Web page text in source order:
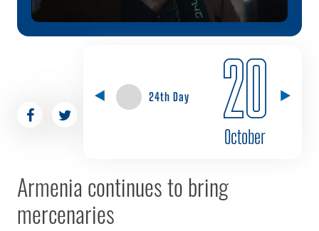
24th Day 20
October
Armenia continues to bring
mercenaries